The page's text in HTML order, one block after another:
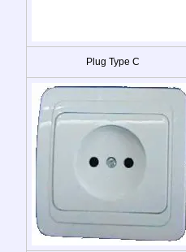
Plug Type C